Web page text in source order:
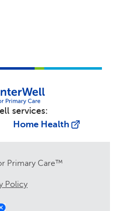
services:
Home Health
Primary Care™
Policy